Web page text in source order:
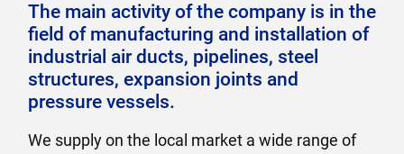
The main activity of the company is in the
field of manufacturing and installation of
industrial air ducts, pipelines, steel
structures, expansion joints and
pressure vessels.
We supply on the local market a wide range of